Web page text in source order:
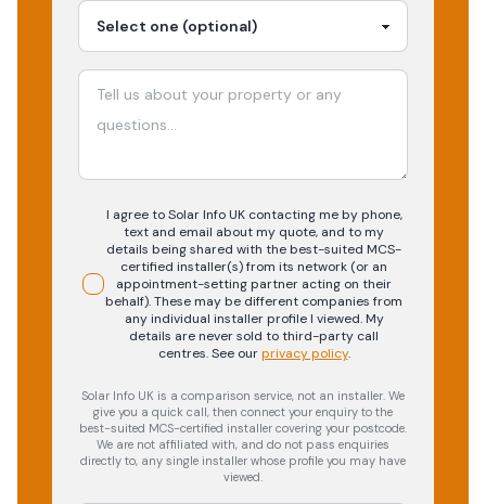
I agree to Solar Info UK contacting me by phone,
text and email about my quote, and to my
details being shared with the best-suited MCS-
certified installer(s) from its network (or an
appointment-setting partner acting on their
behalf). These may be different companies from
any individual installer profile I viewed. My
details are never sold to third-party call
centres.See our privacy policy.
Solar Info UK is a comparison service, not an installer. We
give you a quick call, then connect your enquiry to the
best-suited MCS-certified installer covering your postcode.
We are not affiliated with, and do not pass enquiries
directly to, any single installer whose profile you may have
viewed.